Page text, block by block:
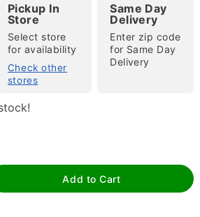
Double tap to zoom
Pickup In
Store
Select store
for availability
Check other
stores
Same Day
Delivery
Enter zip code
for Same Day
Delivery
Add to Cart